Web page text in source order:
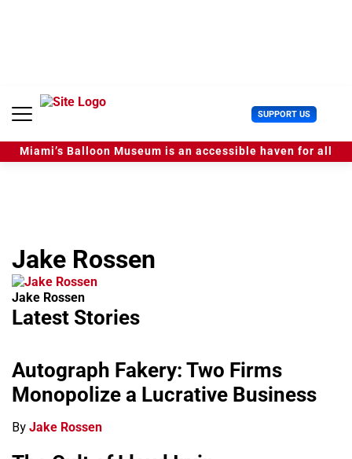
e
SUPPORT US U
s
e
r
Miami’s Balloon Museum is an accessible haven for all
Jake Rossen
Jake Rossen
Latest Stories
Autograph Fakery: Two Firms
Monopolize a Lucrative Business
By Jake Rossen